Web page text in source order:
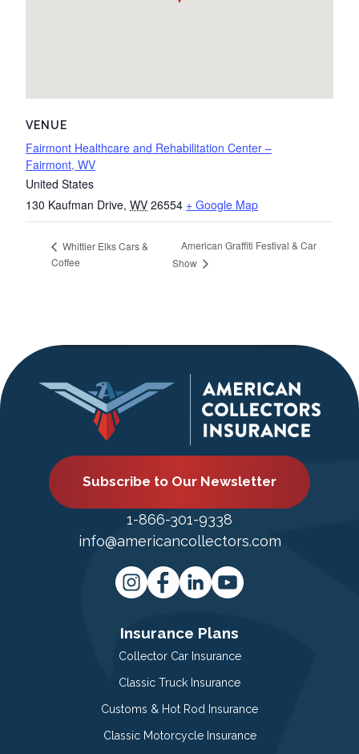
VENUE
Fairmont Healthcare and Rehabilitation Center –
Fairmont, WV
United States
130 Kaufman Drive, WV 26554 + Google Map
Whittier Elks Cars &
Coffee
American Graffiti Festival & Car
Show
Subscribe to Our Newsletter
1-866-301-9338
info@americancollectors.com
Insurance Plans
Collector Car Insurance
Classic Truck Insurance
Customs & Hot Rod Insurance
Classic Motorcycle Insurance